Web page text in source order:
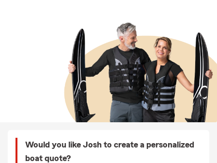
Would you like Josh to create a personalized
boat quote?